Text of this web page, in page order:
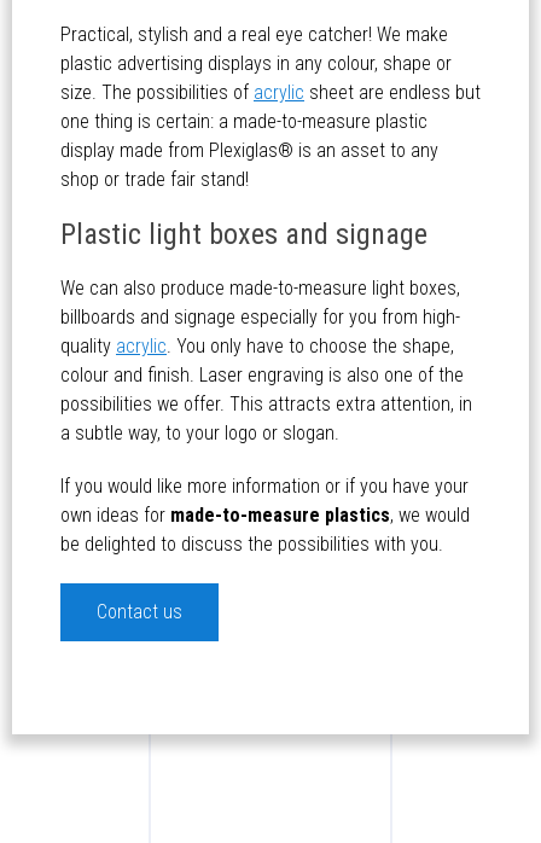
Practical, stylish and a real eye catcher! We make
plastic advertising displays in any colour, shape or
size. The possibilities of acrylic sheet are endless but
one thing is certain: a made-to-measure plastic
display made from Plexiglas® is an asset to any
shop or trade fair stand!
Plastic light boxes and signage
We can also produce made-to-measure light boxes,
billboards and signage especially for you from high-
quality acrylic. You only have to choose the shape,
colour and finish. Laser engraving is also one of the
possibilities we offer. This attracts extra attention, in
a subtle way, to your logo or slogan.
If you would like more information or if you have your
own ideas for made-to-measure plastics, we would
be delighted to discuss the possibilities with you.
Contact us